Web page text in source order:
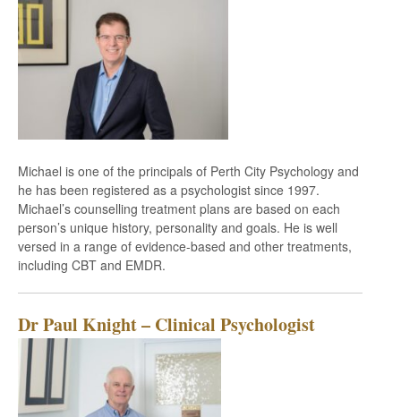
Michael is one of the principals of Perth City Psychology and
he has been registered as a psychologist since 1997.
Michael’s counselling treatment plans are based on each
person’s unique history, personality and goals. He is well
versed in a range of evidence-based and other treatments,
including CBT and EMDR.
Dr Paul Knight – Clinical Psychologist